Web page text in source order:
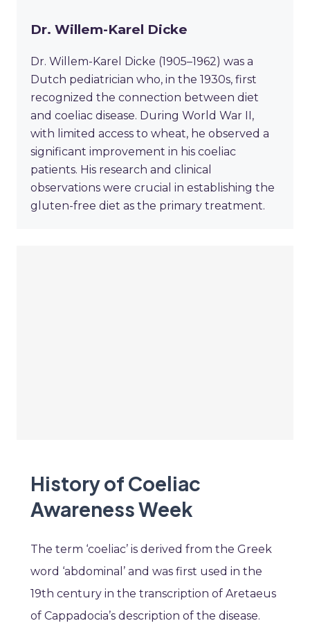
Dr. Willem-Karel Dicke
Dr. Willem-Karel Dicke (1905–1962) was a
Dutch pediatrician who, in the 1930s, first
recognized the connection between diet
and coeliac disease. During World War II,
with limited access to wheat, he observed a
significant improvement in his coeliac
patients. His research and clinical
observations were crucial in establishing the
gluten-free diet as the primary treatment.
History of Coeliac
Awareness Week
The term ‘coeliac’ is derived from the Greek
word ‘abdominal’ and was first used in the
19th century in the transcription of Aretaeus
of Cappadocia’s description of the disease.